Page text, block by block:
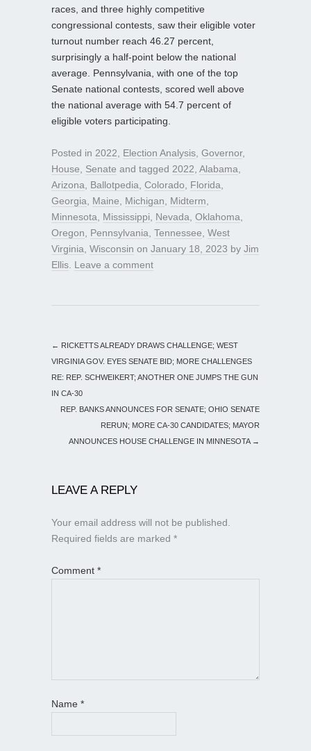
races, and three highly competitive
congressional contests, saw their eligible voter
turnout number reach 46.27 percent,
surprisingly a half-point below the national
average. Pennsylvania, with one of the top
Senate national contests, scored well above
the national average with 54.7 percent of
eligible voters participating.
Posted in 2022, Election Analysis, Governor,
House, Senate and tagged 2022, Alabama,
Arizona, Ballotpedia, Colorado, Florida,
Georgia, Maine, Michigan, Midterm,
Minnesota, Mississippi, Nevada, Oklahoma,
Oregon, Pennsylvania, Tennessee, West
Virginia, Wisconsin on January 18, 2023 by Jim
Ellis. Leave a comment
← RICKETTS ALREADY DRAWS CHALLENGE; WEST
VIRGINIA GOV. EYES SENATE BID; MORE CHALLENGES
RE: REP. SCHWEIKERT; ANOTHER ONE JUMPS THE GUN
IN CA-30
REP. BANKS ANNOUNCES FOR SENATE; OHIO SENATE
RERUN; MORE CA-30 CANDIDATES; MAYOR
ANNOUNCES HOUSE CHALLENGE IN MINNESOTA →
LEAVE A REPLY
Your email address will not be published.
Required fields are marked *
Comment *
Name *